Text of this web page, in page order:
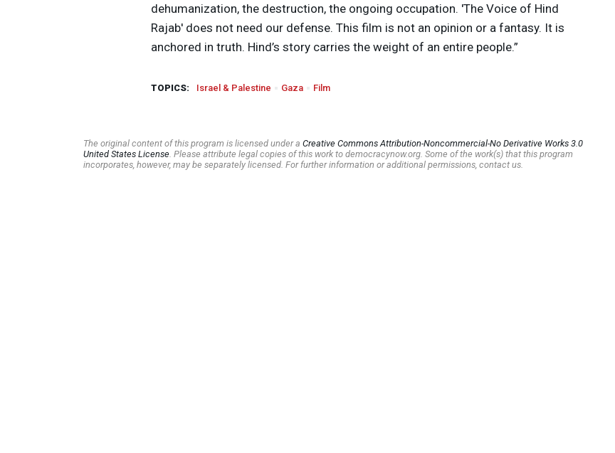
dehumanization, the destruction, the ongoing occupation. 'The Voice of Hind
Rajab' does not need our defense. This film is not an opinion or a fantasy. It is
anchored in truth. Hind’s story carries the weight of an entire people.”
TOPICS: Israel & Palestine Gaza Film
The original content of this program is licensed under a Creative Commons Attribution-Noncommercial-No Derivative Works 3.0
United States License . Please attribute legal copies of this work to democracynow.org. Some of the work(s) that this program
incorporates, however, may be separately licensed. For further information or additional permissions, contact us.